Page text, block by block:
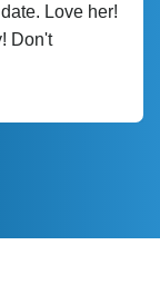
Love her!
Don't